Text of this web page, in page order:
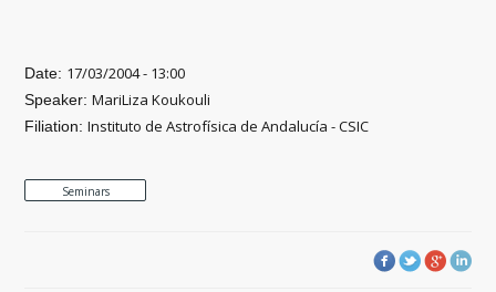
Date: 17/03/2004 - 13:00
Speaker:MariLiza Koukouli
Filiation:Instituto de Astrofísica de Andalucía - CSIC
Seminars